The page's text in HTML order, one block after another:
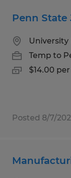
Penn
University
Temp to
$14.00
Posted 8/7/